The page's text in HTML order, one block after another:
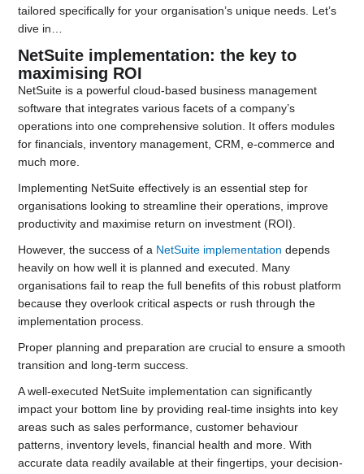
tailored specifically for your organisation’s unique needs. Let’s
dive in…
NetSuite implementation: the key to
maximising ROI
NetSuite is a powerful cloud-based business management
software that integrates various facets of a company’s
operations into one comprehensive solution. It offers modules
for financials, inventory management, CRM, e-commerce and
much more.
Implementing NetSuite effectively is an essential step for
organisations looking to streamline their operations, improve
productivity and maximise return on investment (ROI).
However, the success of a NetSuite implementation depends
heavily on how well it is planned and executed. Many
organisations fail to reap the full benefits of this robust platform
because they overlook critical aspects or rush through the
implementation process.
Proper planning and preparation are crucial to ensure a smooth
transition and long-term success.
A well-executed NetSuite implementation can significantly
impact your bottom line by providing real-time insights into key
areas such as sales performance, customer behaviour
patterns, inventory levels, financial health and more. With
accurate data readily available at their fingertips, your decision-